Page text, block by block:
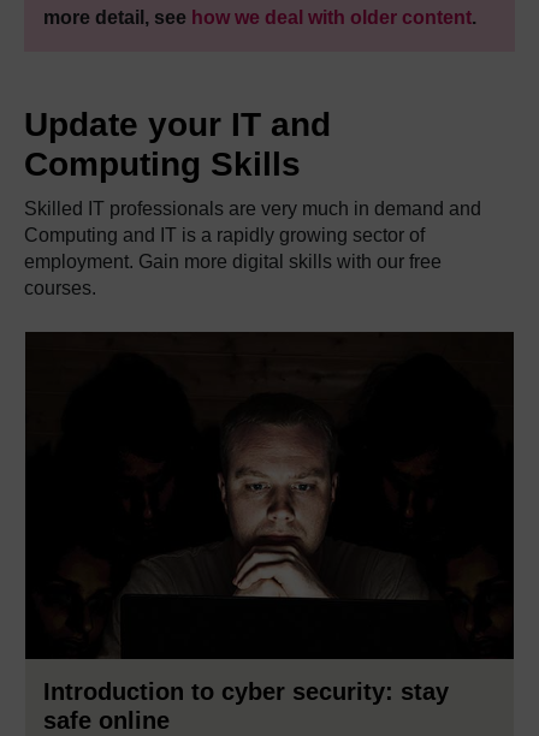
more detail, see how we deal with older content.
Update your IT and
Computing Skills
Skilled IT professionals are very much in demand and
Computing and IT is a rapidly growing sector of
employment. Gain more digital skills with our free
courses.
Introduction to cyber security: stay
safe online